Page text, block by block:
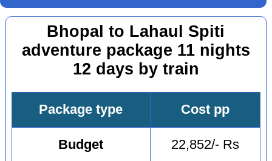
Bhopal to Lahaul Spiti
adventure package 11 nights
12 days by train
Package type Cost pp
Budget 22,852/- Rs